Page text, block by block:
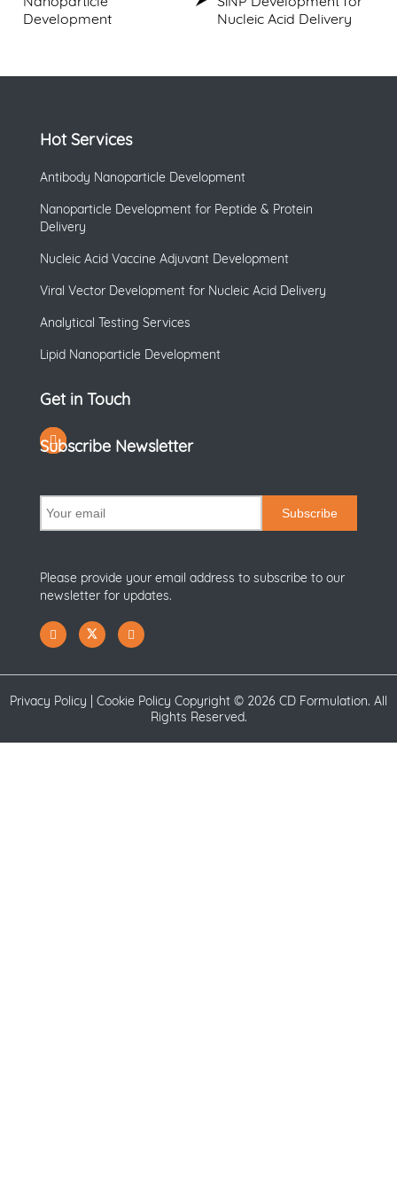
Development
Nucleic Acid Delivery
Hot Services
Antibody Nanoparticle Development
Nanoparticle Development for Peptide & Protein
Delivery
Nucleic Acid Vaccine Adjuvant Development
Viral Vector Development for Nucleic Acid Delivery
Analytical Testing Services
Lipid Nanoparticle Development
Get in Touch
Subscribe Newsletter
Subscribe
Please provide your email address to subscribe to our
newsletter for updates.
Privacy Policy Cookie Policy Copyright © 2026 CD Formulation. All
Rights Reserved.